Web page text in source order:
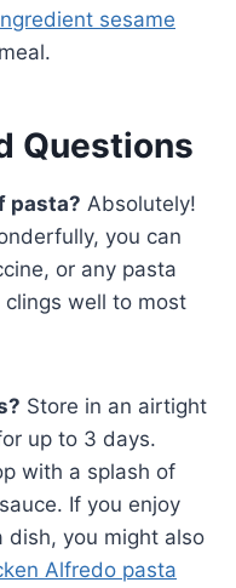
sesame
Questions
pasta? Absolutely!
you can
or any pasta
clings well to most
Store in an airtight
up to 3 days.
with a splash of
If you enjoy
you might also
Alfredo pasta